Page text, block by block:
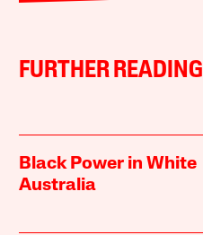
FURTHER READING
Black Power in White
Australia